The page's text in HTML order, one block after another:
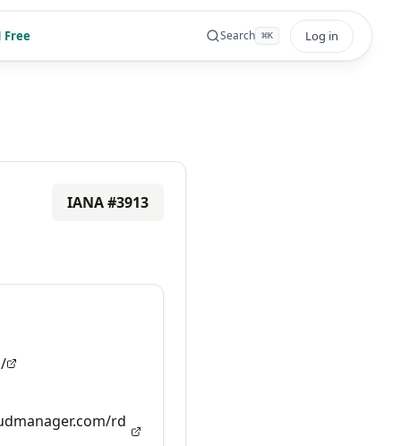
Free Search ⌘K Log in
IANA #3913
rd